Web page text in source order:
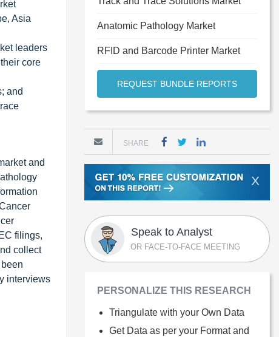
Asia
leaders
core
and
and
filings,
collect
interviews
Anatomic Pathology Market
RFID and Barcode Printer Market
REQUEST BUNDLE REPORTS
SHARE
X
Speak to Analyst
OR FACE-TO-FACE MEETING
PERSONALIZE THIS RESEARCH
Triangulate with your Own Data
Get Data as per your Format and